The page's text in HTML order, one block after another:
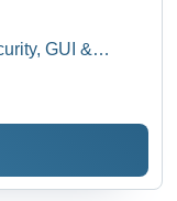
GUI &
Defense